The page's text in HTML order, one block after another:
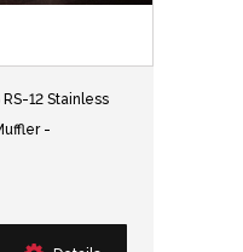
12 Stainless
-